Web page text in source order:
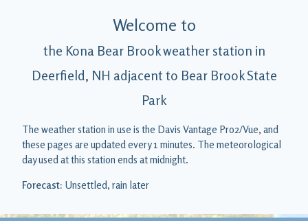
Welcome to
the Kona Bear Brook weather station in
Deerfield, NH adjacent to Bear Brook State
Park
The weather station in use is the Davis Vantage Pro2/Vue, and
these pages are updated every1 minutes. The meteorological
day used at this station ends atmidnight.
Forecast: Unsettled, rain later